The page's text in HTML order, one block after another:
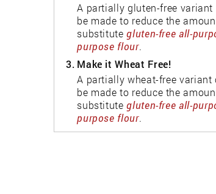
A partially gluten-free
be made to reduce the
substitutegluten-free all-
purpose flour.
3. Make it Wheat Free!
A partially wheat-free variant
be made to reduce the
substitutegluten-free all-
purpose flour.